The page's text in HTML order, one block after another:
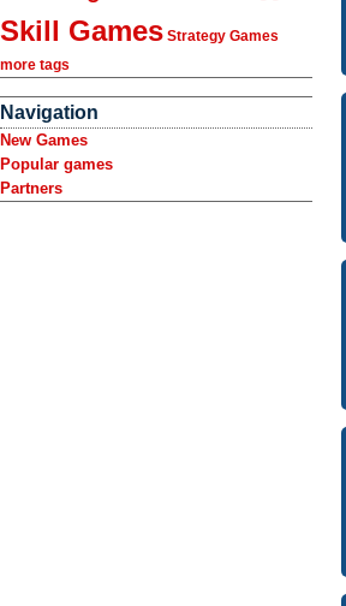
Skill Games Strategy Games
more tags
Navigation
New Games
Popular games
Partners